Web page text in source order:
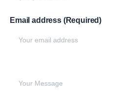
Email address (Required)